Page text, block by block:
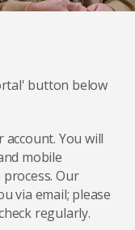
button below
You will
mobile
Our
via email; please
regularly.